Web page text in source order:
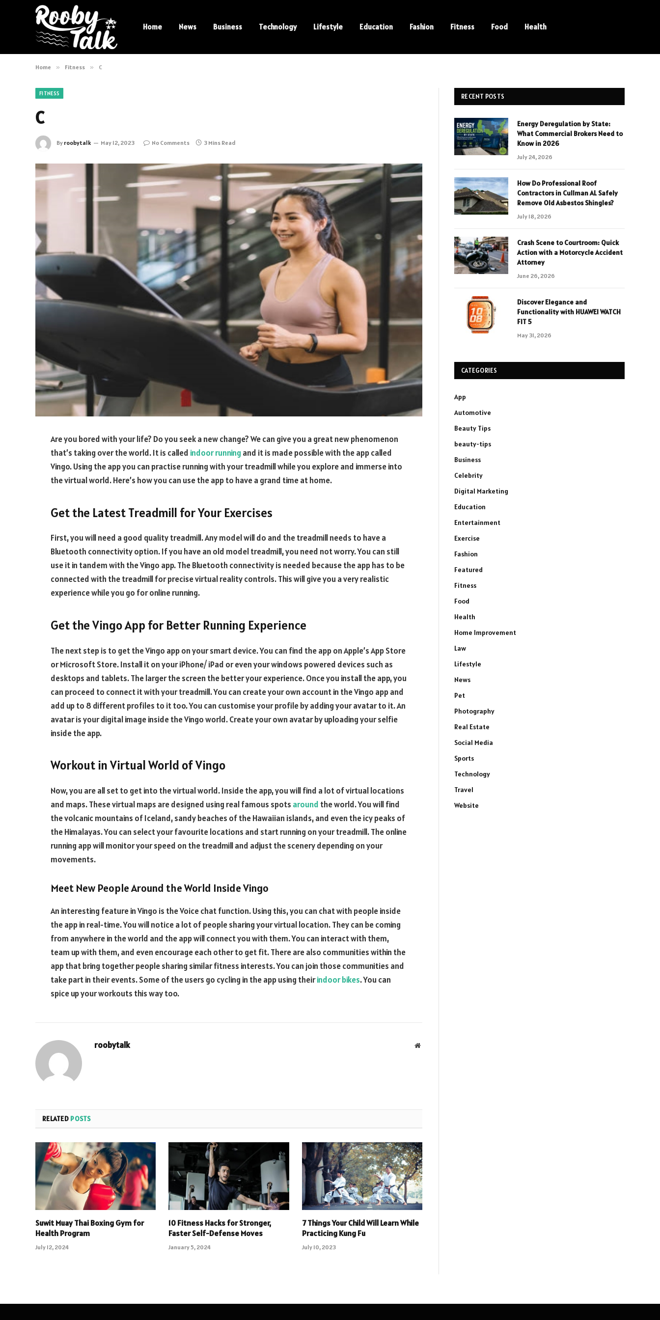
Home News Business Technology Lifestyle Education Fashion Fitness Food Health
Home » Fitness » C
FITNESS
C
By roobytalk May 12, 2023 No Comments 3 Mins Read
Are you bored with your life? Do you seek a new change? We can give you a great new phenomenon
that’s taking over the world. It is called indoor running and it is made possible with the app called
Vingo. Using the app you can practise running with your treadmill while you explore and immerse into
the virtual world. Here’s how you can use the app to have a grand time at home.
Get the Latest Treadmill for Your Exercises
First, you will need a good quality treadmill. Any model will do and the treadmill needs to have a
Bluetooth connectivity option. If you have an old model treadmill, you need not worry. You can still
use it in tandem with the Vingo app. The Bluetooth connectivity is needed because the app has to be
connected with the treadmill for precise virtual reality controls. This will give you a very realistic
experience while you go for online running.
Get the Vingo App for Better Running Experience
The next step is to get the Vingo app on your smart device. You can find the app on Apple’s App Store
or Microsoft Store. Install it on your iPhone/ iPad or even your windows powered devices such as
desktops and tablets. The larger the screen the better your experience. Once you install the app, you
can proceed to connect it with your treadmill. You can create your own account in the Vingo app and
add up to 8 different profiles to it too. You can customise your profile by adding your avatar to it. An
avatar is your digital image inside the Vingo world. Create your own avatar by uploading your selfie
inside the app.
Workout in Virtual World of Vingo
Now, you are all set to get into the virtual world. Inside the app, you will find a lot of virtual locations
and maps. These virtual maps are designed using real famous spots around the world. You will find
the volcanic mountains of Iceland, sandy beaches of the Hawaiian islands, and even the icy peaks of
the Himalayas. You can select your favourite locations and start running on your treadmill. The online
running app will monitor your speed on the treadmill and adjust the scenery depending on your
movements.
Meet New People Around the World Inside Vingo
An interesting feature in Vingo is the Voice chat function. Using this, you can chat with people inside
the app in real-time. You will notice a lot of people sharing your virtual location. They can be coming
from anywhere in the world and the app will connect you with them. You can interact with them,
team up with them, and even encourage each other to get fit. There are also communities within the
app that bring together people sharing similar fitness interests. You can join those communities and
take part in their events. Some of the users go cycling in the app using theirindoor bikes. You can
spice up your workouts this way too.
roobytalk Website
RELATED POSTS
Suwit Muay Thai Boxing Gym for
Health Program
July 12, 2024
10 Fitness Hacks for Stronger,
Faster Self-Defense Moves
January 5, 2024
7 Things Your Child Will Learn While
Practicing Kung Fu
July 10, 2023
RECENT POSTS
Energy Deregulation by State:
What Commercial Brokers Need to
Know in 2026
July 24, 2026
How Do Professional Roof
Contractors in Cullman AL Safely
Remove Old Asbestos Shingles?
July 18, 2026
Crash Scene to Courtroom: Quick
Action with a Motorcycle Accident
Attorney
June 26, 2026
Discover Elegance and
Functionality with HUAWEI WATCH
FIT 5
May 31, 2026
CATEGORIES
App
Automotive
Beauty Tips
beauty-tips
Business
Celebrity
Digital Marketing
Education
Entertainment
Exercise
Fashion
Featured
Fitness
Food
Health
Home Improvement
Law
Lifestyle
News
Pet
Photography
Real Estate
Social Media
Sports
Technology
Travel
Website